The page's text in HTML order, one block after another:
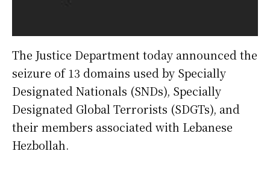
The Justice Department today announced the
seizure of 13 domains used by Specially
Designated Nationals (SNDs), Specially
Designated Global Terrorists (SDGTs), and
their members associated with Lebanese
Hezbollah.